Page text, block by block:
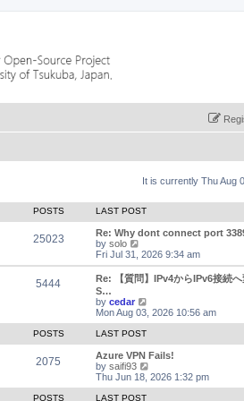
It is currently Thu Aug
POSTS LAST POST
25023
Re: Why dont connect port
by solo
i
e
w
t
h
e
l
a
t
e
s
t
p
o
Fri Jul 31, 2026 9:34 am
5444
Re: 【質問】IPv4からIPv6接続
S…
by cedar
e
t
h
e
a
Mon Aug 03, 2026 10:56 am
POSTS LAST POST
2075
Azure VPN Fails!
by saifi93
i
e
Thu Jun 18, 2026 1:32 pm
POSTS LAST POST